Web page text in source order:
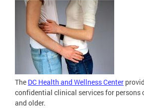
The DC Health and Wellness Center
confidential clinical services for persons
and older.